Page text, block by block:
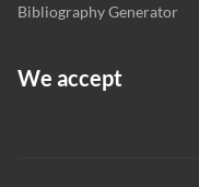
Bibliography Generator
We accept